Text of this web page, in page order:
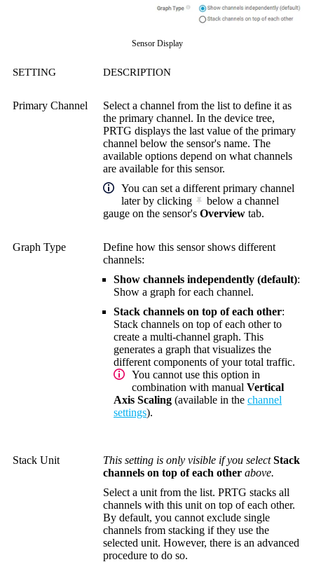
Sensor Display
SETTING DESCRIPTION
Primary Channel
Select a channel from the list to define it as
the primary channel. In the device tree,
PRTG displays the last value of the primary
channel below the sensor's name. The
available options depend on what channels
are available for this sensor.
You can set a different primary channel
later by clicking
below a channel
gauge on the sensor's Overview tab.
Graph Type
Define how this sensor shows different
channels:
Show channels independently (default):
Show a graph for each channel.
Stack channels on top of each other:
Stack channels on top of each other to
create a multi-channel graph. This
generates a graph that visualizes the
different components of your total traffic.
You cannot use this option in
combination with manual Vertical
Axis Scaling (available in the channel
settings).
Stack Unit This setting is only visible if you selectStack
channels on top of each other above.
Select a unit from the list. PRTG stacks all
channels with this unit on top of each other.
By default, you cannot exclude single
channels from stacking if they use the
selected unit. However, there is an advanced
procedure to do so.